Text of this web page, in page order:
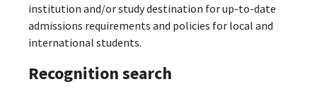
institution and/or study destination for up-to-date
admissions requirements and policies for local and
international students.
Recognition search